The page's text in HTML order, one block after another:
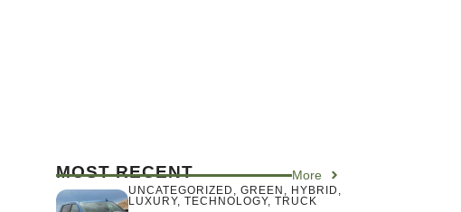
MOST RECENT More
UNCATEGORIZED , GREEN , HYBRID ,
LUXURY, TECHNOLOGY, TRUCK